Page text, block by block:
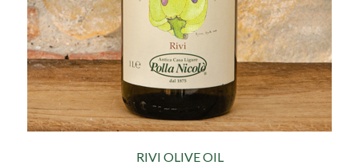
RIVI OLIVE OIL